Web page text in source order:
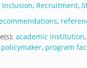
Inclusion, Recruitment,
,
academic institution,
policymaker, program